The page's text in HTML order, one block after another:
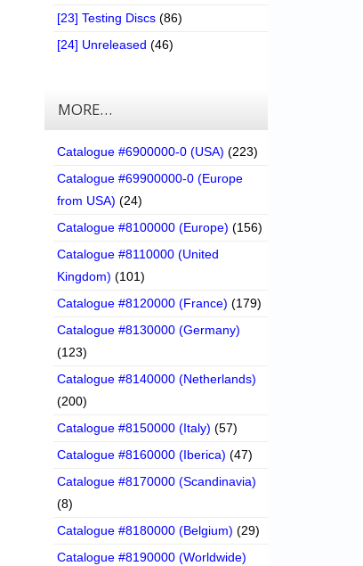
[23] Testing Discs (86)
[24] Unreleased (46)
MORE…
Catalogue #6900000-0 (USA) (223)
Catalogue #69900000-0 (Europe
from USA) (24)
Catalogue #8100000 (Europe) (156)
Catalogue #8110000 (United
Kingdom) (101)
Catalogue #8120000 (France) (179)
Catalogue #8130000 (Germany)
(123)
Catalogue #8140000 (Netherlands)
(200)
Catalogue #8150000 (Italy) (57)
Catalogue #8160000 (Iberica) (47)
Catalogue #8170000 (Scandinavia)
(8)
Catalogue #8180000 (Belgium) (29)
Catalogue #8190000 (Worldwide)